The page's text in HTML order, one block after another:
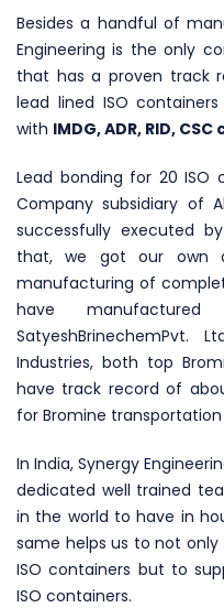
Besides a handful of
Engineering is the only
that has a proven track
lead lined ISO
with IMDG, ADR, RID,
Lead bonding for 20 ISO
Company subsidiary of
successfully executed
that, we got our own
manufacturing of
have
SatyeshBrinechemPvt.
Industries, both top
have track record of
for Bromine
In India, Synergy
dedicated well trained
in the world to have in
same helps us to not
ISO containers but to
ISO containers.